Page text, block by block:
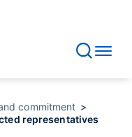
commitment
representatives